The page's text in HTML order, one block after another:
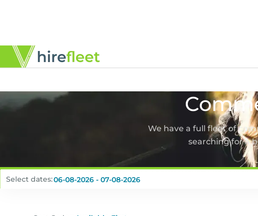
We have a full fleet of
searching for a
Select dates: